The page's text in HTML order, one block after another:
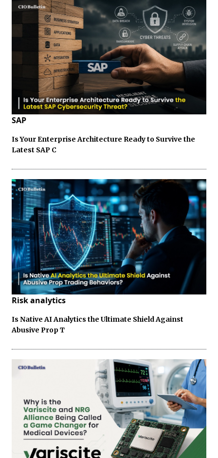
SAP
Is Your Enterprise Architecture Ready to Survive the
Latest SAP C
Risk analytics
Is Native AI Analytics the Ultimate Shield Against
Abusive Prop T